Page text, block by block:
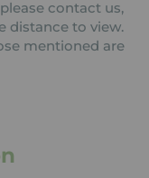
contact us,
distance to view.
mentioned are